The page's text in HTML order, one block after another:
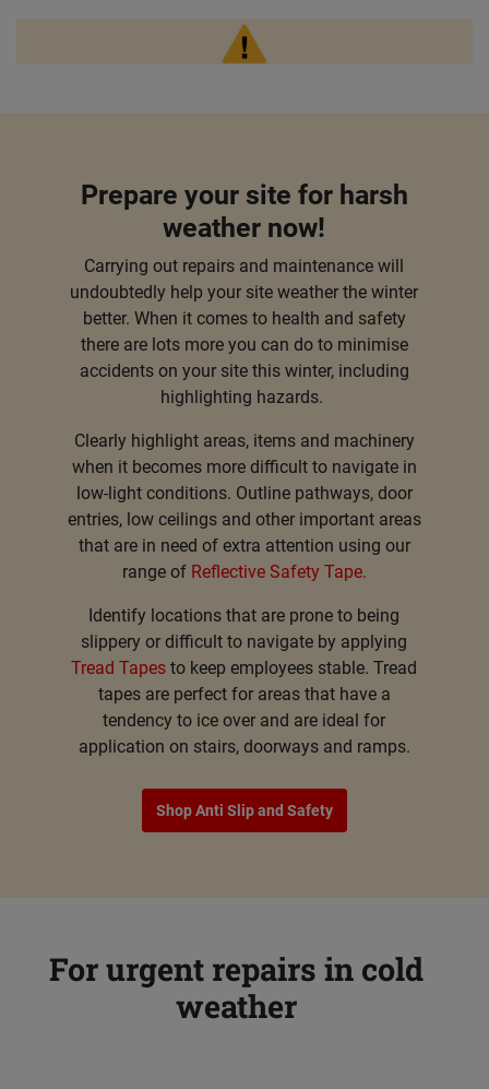
Prepare your site for harsh
weather now!
Carrying out repairs and maintenance will
undoubtedly help your site weather the winter
better. When it comes to health and safety
there are lots more you can do to minimise
accidents on your site this winter, including
highlighting hazards.
Clearly highlight areas, items and machinery
when it becomes more difficult to navigate in
low-light conditions. Outline pathways, door
entries, low ceilings and other important areas
that are in need of extra attention using our
range of Reflective Safety Tape.
Identify locations that are prone to being
slippery or difficult to navigate by applying
Tread Tapes to keep employees stable. Tread
tapes are perfect for areas that have a
tendency to ice over and are ideal for
application on stairs, doorways and ramps.
Shop Anti Slip and Safety
For urgent repairs in cold
weather